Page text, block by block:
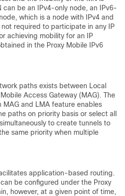
can be an IPv4-only node, an IPv6-
which is a node with IPv4 and
not required to participate in any IP
achieving mobility for an IP
in the Proxy Mobile IPv6
paths exists between Local
Access Gateway (MAG). The
MAG and LMA feature enables
paths on priority basis or select all
to create tunnels to
same priority when multiple
application-based routing.
be configured under the Proxy
however, at a given point of time,